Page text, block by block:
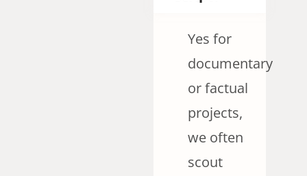
Yes for
documentary
or factual
projects,
we often
scout